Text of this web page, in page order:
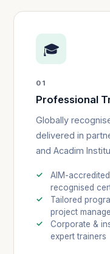
🎓
01
Professional
Globally
delivered in
and Acadim
AIM-
recognised
Tailored
project
Corporate &
expert trainers